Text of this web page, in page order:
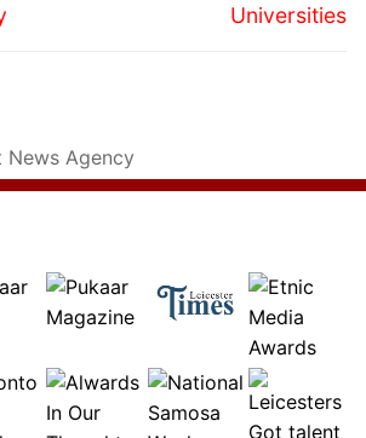
Universities